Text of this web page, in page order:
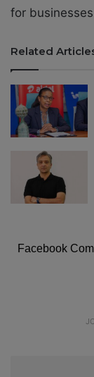
for
Related
Facebook